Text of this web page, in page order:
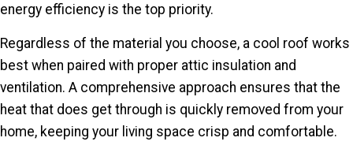
energy efficiency is the top priority.
Regardless of the material you choose, a cool roof works
best when paired with proper attic insulation and
ventilation. A comprehensive approach ensures that the
heat that does get through is quickly removed from your
home, keeping your living space crisp and comfortable.